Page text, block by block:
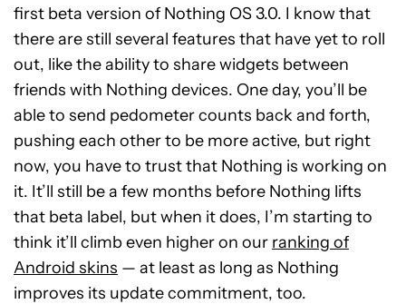
first beta version of Nothing OS 3.0. I know that
there are still several features that have yet to roll
out, like the ability to share widgets between
friends with Nothing devices. One day, you’ll be
able to send pedometer counts back and forth,
pushing each other to be more active, but right
now, you have to trust that Nothing is working on
it. It’ll still be a few months before Nothing lifts
that beta label, but when it does, I’m starting to
think it’ll climb even higher on our ranking of
Android skins — at least as long as Nothing
improves its update commitment, too.